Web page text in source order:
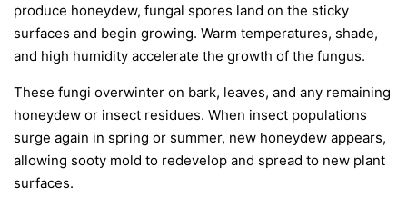
produce honeydew, fungal spores land on the sticky
surfaces and begin growing. Warm temperatures, shade,
and high humidity accelerate the growth of the fungus.
These fungi overwinter on bark, leaves, and any remaining
honeydew or insect residues. When insect populations
surge again in spring or summer, new honeydew appears,
allowing sooty mold to redevelop and spread to new plant
surfaces.